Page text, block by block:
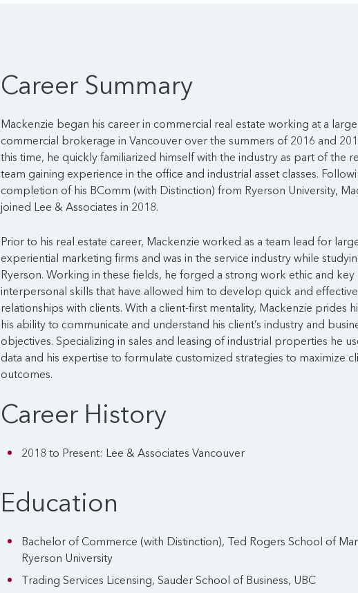
Career Summary
Mackenzie began his career in commercial real estate working at a large
commercial brokerage in Vancouver over the summers of 2016 and
this time, he quickly familiarized himself with the industry as part of the
team gaining experience in the office and industrial asset classes.
completion of his BComm (with Distinction) from Ryerson University,
joined Lee & Associates in 2018.
Prior to his real estate career, Mackenzie worked as a team lead for
experiential marketing firms and was in the service industry while
Ryerson. Working in these fields, he forged a strong work ethic and key
interpersonal skills that have allowed him to develop quick and effective
relationships with clients. With a client-first mentality, Mackenzie prides
his ability to communicate and understand his client’s industry and
objectives. Specializing in sales and leasing of industrial properties he
data and his expertise to formulate customized strategies to maximize
outcomes.
Career History
2018 to Present: Lee & Associates Vancouver
Education
Bachelor of Commerce (with Distinction), Ted Rogers School of
Ryerson University
Trading Services Licensing, Sauder School of Business, UBC